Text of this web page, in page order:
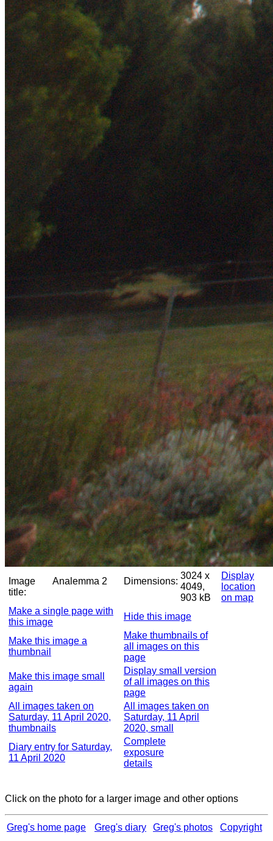
Image
title:
Analemma 2 Dimensions:
3024 x
4049,
903 kB
Display
location
on map
Make a single page with
this image
Hide this image
Make this image a
thumbnail
Make thumbnails of
all images on this
page
Make this image small
again
Display small version
of all images on this
page
All images taken on
Saturday, 11 April 2020,
thumbnails
All images taken on
Saturday, 11 April
2020, small
Diary entry for Saturday,
11 April 2020
Complete
exposure
details
Click on the photo for a larger image and other options
Greg's home page Greg's diary Greg's photos Copyright